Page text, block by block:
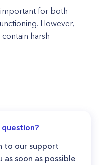
important for both
However,
harsh
to our support
soon as possible